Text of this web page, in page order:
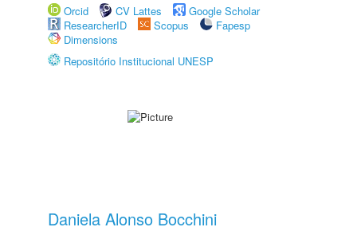
Orcid
CV Lattes
Google Scholar
ResearcherID
Scopus
Fapesp
Dimensions
Repositório Institucional UNESP
Daniela Alonso Bocchini